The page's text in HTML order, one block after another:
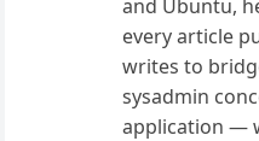
and Ubuntu,
every article
writes to
sysadmin
application —